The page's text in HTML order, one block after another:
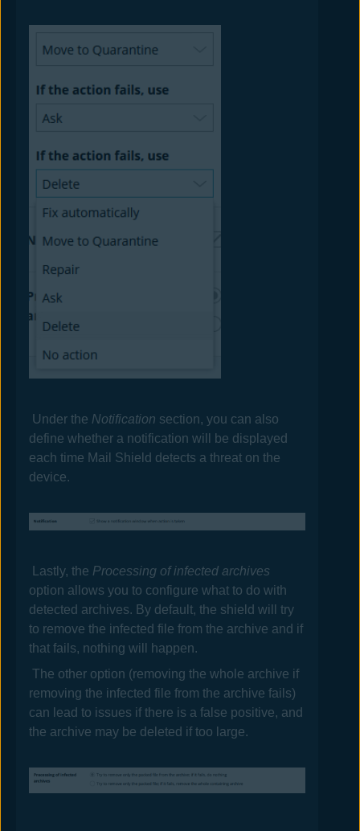
Under the Notification section, you can also
define whether a notification will be displayed
each time Mail Shield detects a threat on the
device.
Lastly, the Processing of infected archives
option allows you to configure what to do with
detected archives. By default, the shield will try
to remove the infected file from the archive and if
that fails, nothing will happen.
The other option (removing the whole archive if
removing the infected file from the archive fails)
can lead to issues if there is a false positive, and
the archive may be deleted if too large.